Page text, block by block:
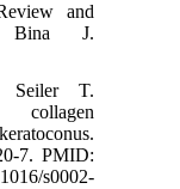
and
Bina J.
Seiler T.
collagen
7. PMID:
s0002-